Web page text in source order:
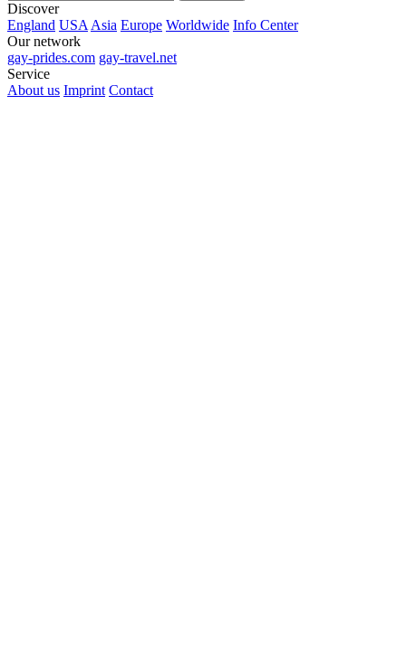
Discover
England USA Asia Europe Worldwide Info Center
Our network
gay-prides.com gay-travel.net
Service
About us Imprint Contact